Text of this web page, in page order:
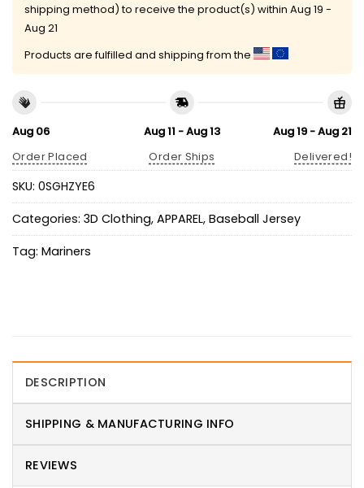
shipping method) to receive the product(s) within Aug 19 -
Aug 21
Products are fulfilled and shipping from the
Aug 06
Order Placed
Aug 11 - Aug 13
Order Ships
Aug 19 - Aug 21
Delivered!
SKU: 0SGHZYE6
Categories: 3D Clothing, APPAREL, Baseball Jersey
Tag: Mariners
DESCRIPTION
SHIPPING & MANUFACTURING INFO
REVIEWS